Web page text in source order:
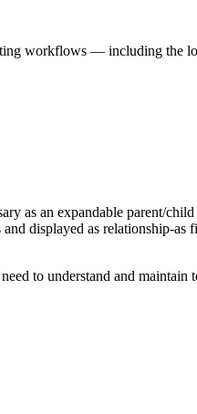
workflows — including the
an expandable parent/
displayed as relationship-
to understand and